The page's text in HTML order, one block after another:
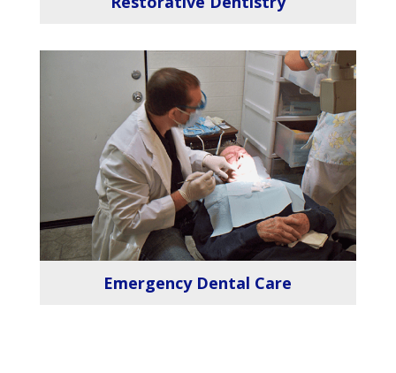
Emergency Dental Care